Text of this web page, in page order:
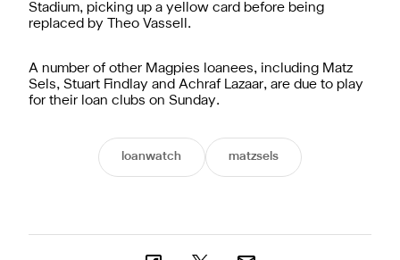
Stadium, picking up a yellow card before being
replaced by Theo Vassell.
A number of other Magpies loanees, including Matz
Sels, Stuart Findlay and Achraf Lazaar, are due to play
for their loan clubs on Sunday.
loanwatch matzsels